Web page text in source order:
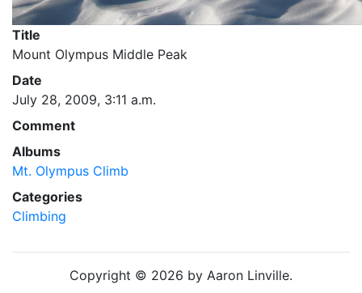
Title
Mount Olympus Middle Peak
Date
July 28, 2009, 3:11 a.m.
Comment
Albums
Mt. Olympus Climb
Categories
Climbing
Copyright © 2026 by Aaron Linville.